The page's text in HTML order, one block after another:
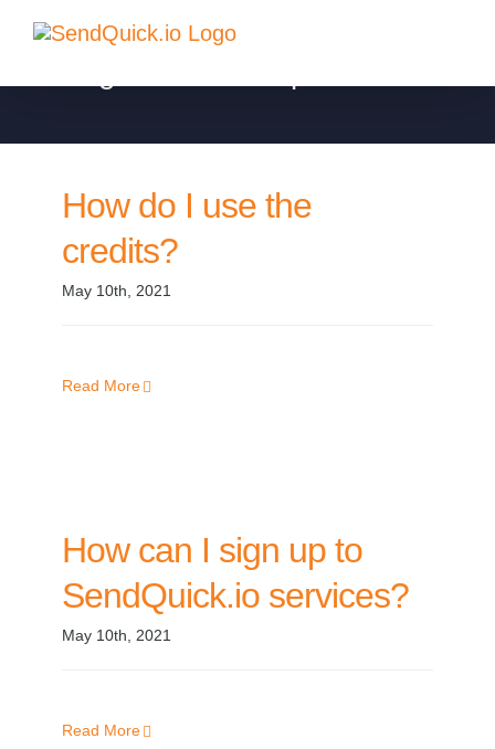
How do I use the
credits?
May 10th, 2021
Read More
How can I sign up to
SendQuick.io services?
May 10th, 2021
Read More